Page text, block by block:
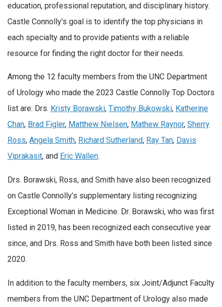
education, professional reputation, and disciplinary history.
Castle Connolly’s goal is to identify the top physicians in
each specialty and to provide patients with a reliable
resource for finding the right doctor for their needs.
Among the 12 faculty members from the UNC Department
of Urology who made the 2023 Castle Connolly Top Doctors
list are: Drs. Kristy Borawski, Timothy Bukowski, Katherine
Chan, Brad Figler, Matthew Nielsen, Mathew Raynor, Sherry
Ross, Angela Smith, Richard Sutherland, Ray Tan, Davis
Viprakasit, and Eric Wallen.
Drs. Borawski, Ross, and Smith have also been recognized
on Castle Connolly’s supplementary listing recognizing
Exceptional Woman in Medicine. Dr. Borawski, who was first
listed in 2019, has been recognized each consecutive year
since, and Drs. Ross and Smith have both been listed since
2020.
In addition to the faculty members, six Joint/Adjunct Faculty
members from the UNC Department of Urology also made